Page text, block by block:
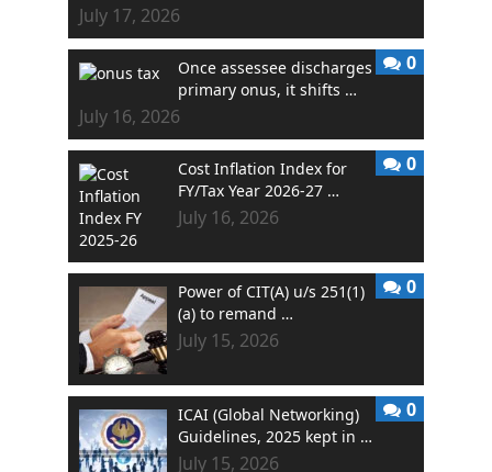
July 17, 2026
Once assessee discharges
primary onus, it shifts …
July 16, 2026
0
Cost Inflation Index for
FY/Tax Year 2026-27 …
July 16, 2026
0
Power of CIT(A) u/s 251(1)
(a) to remand …
July 15, 2026
0
ICAI (Global Networking)
Guidelines, 2025 kept in …
July 15, 2026
0